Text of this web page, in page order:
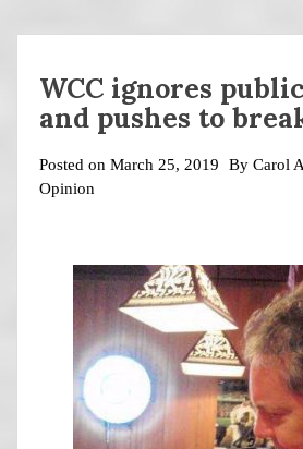
WCC ignores
and pushes to
Posted on March 25, 2019 By Carol
Opinion